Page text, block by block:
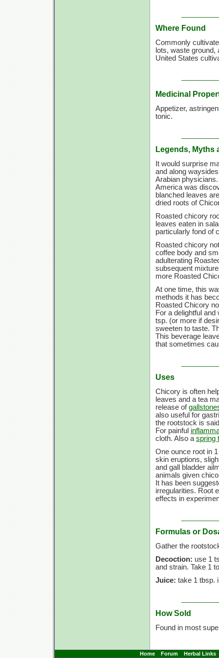
Where Found
Commonly
lots, waste ground,
United States
Medicinal
Appetizer,
tonic.
Legends, Myths
It would surprise
and along
Arabian
America was
blanched leaves
dried roots of
Roasted chicory
leaves eaten in
particularly fond of
Roasted chicory
coffee body and
adulterating
subsequent
more Roasted
At one time, this
methods it has
Roasted Chicory
For a delightful
tsp. (or more if
sweeten to taste.
This beverage
that sometimes
Uses
Chicory is often
leaves and a tea
release of
also useful for
the rootstock is
For painful
cloth. Also a spring
One ounce root in
skin eruptions,
and gall bladder
animals given
It has been
irregularities. Root
effects in
Formulas or
Gather the
Decoction: use 1
and strain. Take 1
Juice: take 1 tbsp.
How Sold
Found in most
Home Forum Herbal Links